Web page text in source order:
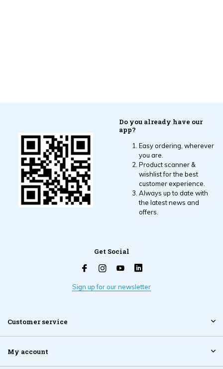
Do you already have our
app?
Easy ordering, wherever
you are.
Product scanner &
wishlist for the best
customer experience.
Always up to date with
the latest news and
offers.
Get Social
Sign up for our newsletter
Customer service
My account